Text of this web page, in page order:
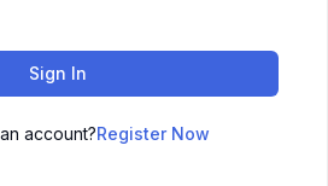
Sign In
account?Register Now